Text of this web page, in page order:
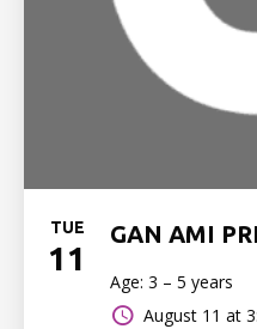
TUE
11
GAN AMI
Age: 3 – 5 years
August 11 at